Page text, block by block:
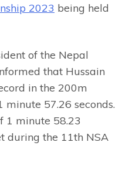
2023 being held
of the Nepal
that Hussain
in the 200m
57.26 seconds.
1 minute 58.23
during the 11th NSA